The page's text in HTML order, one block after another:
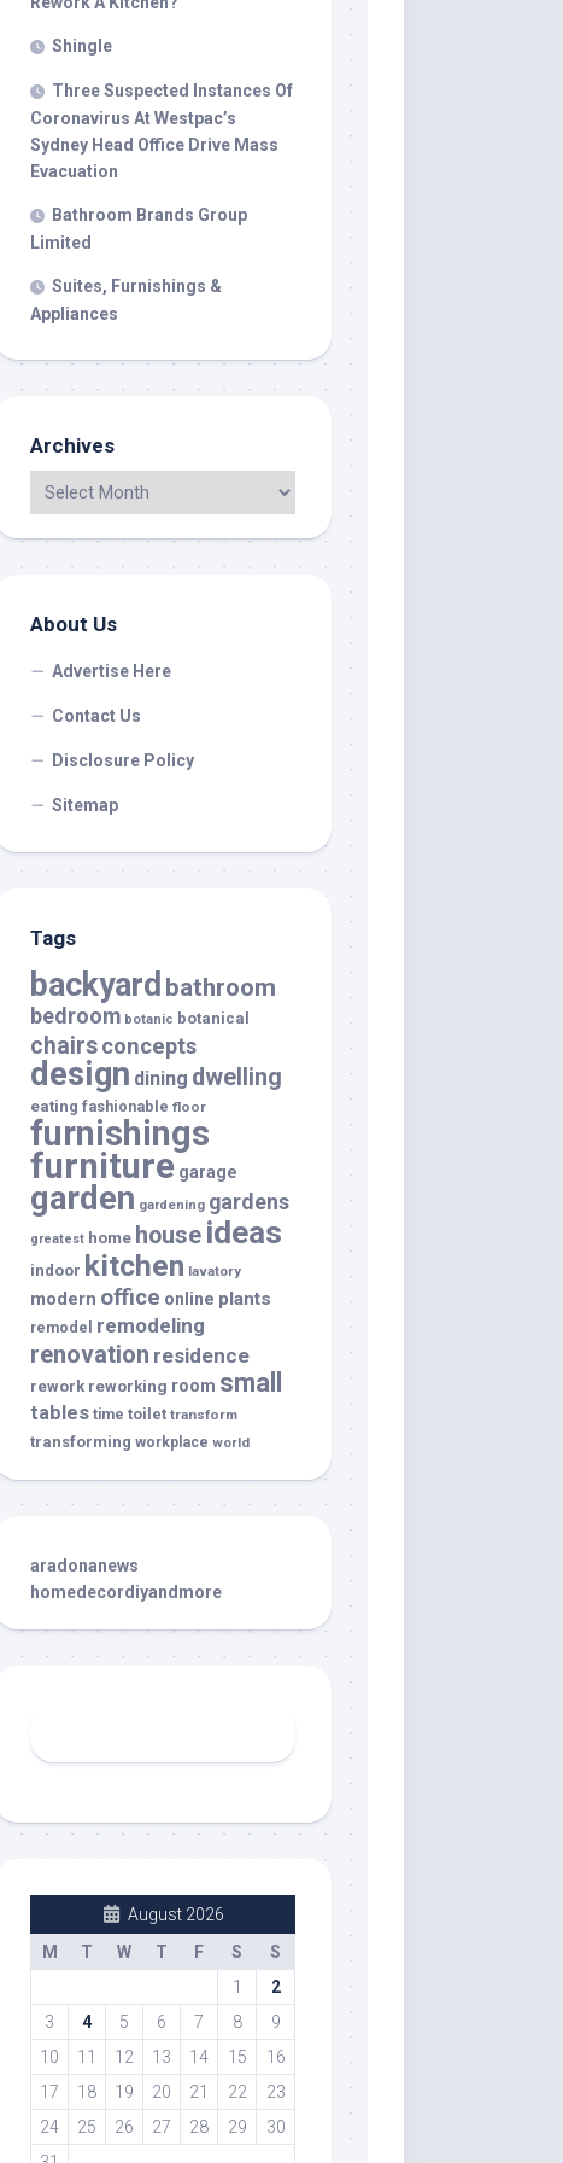
Shingle
Three Suspected Instances Of
Coronavirus At Westpac’s
Sydney Head Office Drive Mass
Evacuation
Bathroom Brands Group
Limited
Suites, Furnishings &
Appliances
Archives
About Us
Advertise Here
Contact Us
Disclosure Policy
Sitemap
Tags
backyard bathroom
bedroom botanic botanical
chairsconcepts
design dining dwelling
eating fashionable floor
furnishings
furniture garage
garden gardening gardens
greatest home house ideas
indoor kitchen lavatory
modern office online plants
remodel remodeling
renovation residence
rework reworking room small
tables time toilet transform
transforming workplace world
aradonanews
homedecordiyandmore
August 2026
M
T W T F S
S
1
2
3
4 5 6 7 8
9
10
11 12 13 14 15
16
17
18 19 20 21 22
23
24
25 26 27 28 29
30